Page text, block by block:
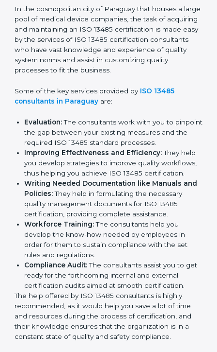
ISO 13485 Consultants in
Paraguay
In the cosmopolitan city of Paraguay that houses a
large pool of medical device companies, the task of
made easy by the services of ISO 13485 certification
consultants who have vast knowledge and experience
quality processes to fit the business.
Some of the key services provided byISO 13485
consultants in Paraguayare:
Evaluation:The consultants work with you to
pinpoint the gap between your existing measures
and the required ISO 13485 standard processes.
Improving Effectiveness and Efficiency:They
help you develop strategies to improve quality
workflows, thus helping you achieve ISO 13485
certification.
Writing Needed Documentation like Manuals
and Policies:They help in formulating the
necessary quality management documents for ISO
13485 certification, providing complete assistance.
Workforce Training:The consultants help you
develop the know-how needed by employees in
order for them to sustain compliance with the set
rules and regulations.
Compliance Audit:The consultants assist you to
get ready for the forthcoming internal and external